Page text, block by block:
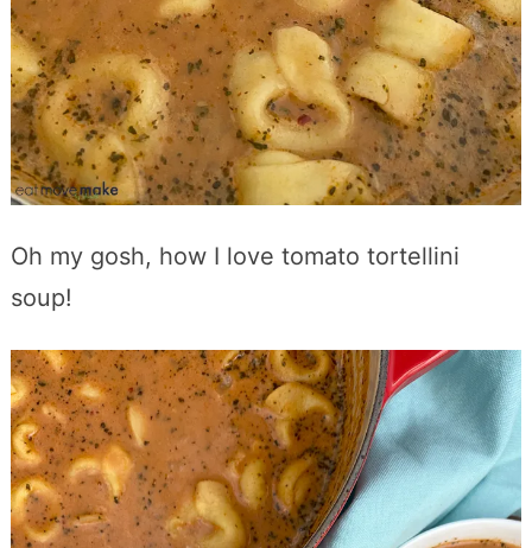
Oh my gosh, how I love tomato tortellini
soup!